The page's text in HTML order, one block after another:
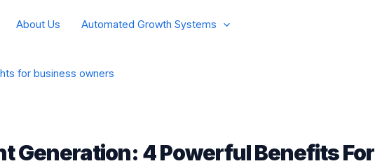
About Us Automated Growth Systems
for business owners
Generation: 4 Powerful Benefits For